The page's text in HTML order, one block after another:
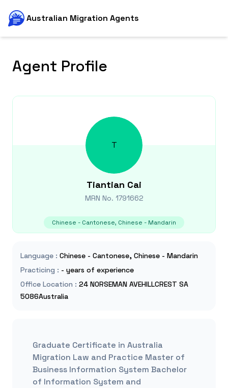
Australian Migration Agents
Agent Profile
T
Tiantian Cai
MRN No. 1791662
Chinese - Cantonese, Chinese - Mandarin
Language : Chinese - Cantonese, Chinese - Mandarin
Practicing : - years of experience
Office Location : 24 NORSEMAN AVEHILLCREST SA
5086Australia
Graduate Certificate in Australia
Migration Law and Practice Master of
Business Information System Bachelor
of Information System and